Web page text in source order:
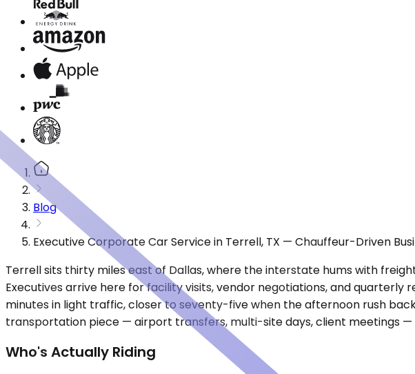
Blog
Executive Corporate Car Service in Terrell, TX — Chauffeur-Driven
Terrell sits thirty miles east of Dallas, where the interstate hums with
Executives arrive here for facility visits, vendor negotiations, and
minutes in light traffic, closer to seventy-five when the afternoon rush
transportation piece — airport transfers, multi-site days, client meetings
Who's Actually Riding